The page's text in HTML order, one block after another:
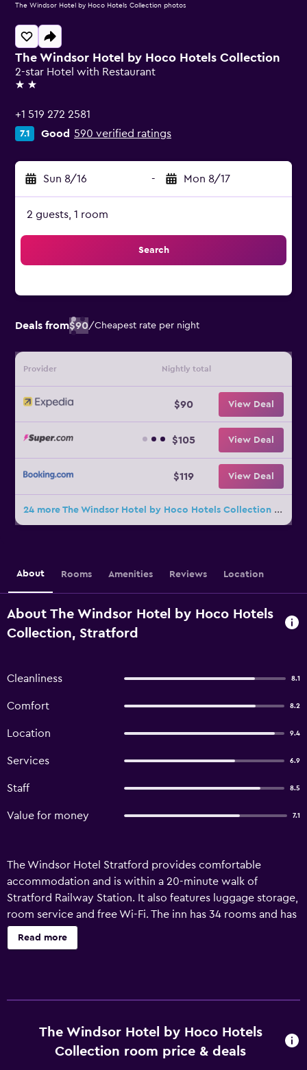
The Windsor Hotel by Hoco Hotels Collection
2-star Hotel with Restaurant
2 stars
+1 519 272 2581
7.1 Good 590 verified ratings
Sun 8/16 - Mon 8/17
2 guests, 1 room
Search
Deals from$90/Cheapest rate per night
Provider Nightly total
$90 View Deal
$105 View Deal
$119 View Deal
24 more The Windsor Hotel by Hoco Hotels Collection deals
The Windsor Hotel by Hoco Hotels Collection photos
About Rooms Amenities Reviews Location
About The Windsor Hotel by Hoco Hotels
Collection, Stratford
Cleanliness 8.1
Comfort 8.2
Location 9.4
Services 6.9
Staff 8.5
Value for money 7.1
The Windsor Hotel Stratford provides comfortable
accommodation and is within a 20-minute walk of
Stratford Railway Station. It also features luggage storage,
room service and free Wi-Fi. The inn has 34 rooms and has
been recently refurbished. A designated smoking area and
a lift are also provided. This inn provides rooms with an en
Kitchener/Waterloo Airport is a 50-minute drive away.
Read more
The Windsor Hotel by Hoco Hotels
Collection room price & deals